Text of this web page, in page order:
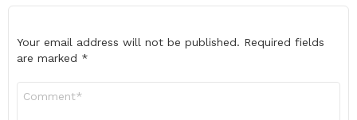
Your email address will not be published. Required fields
are marked *